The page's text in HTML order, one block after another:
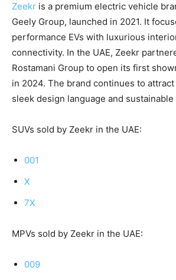
Zeekr is a premium electric vehicle
Geely Group, launched in 2021. It
performance EVs with luxurious
connectivity. In the UAE, Zeekr
Rostamani Group to open its first
in 2024. The brand continues to
sleek design language and
SUVs sold by Zeekr in the UAE:
001
X
7X
MPVs sold by Zeekr in the UAE:
009